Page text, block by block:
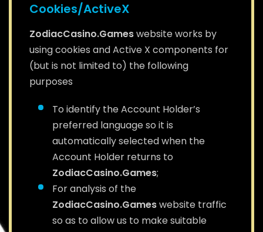
Cookies/ActiveX
ZodiacCasino.Gameswebsite works by
using cookies and Active X components for
(but is not limited to) the following
purposes
To identify the Account Holder’s
preferred language so it is
automatically selected when the
Account Holder returns to
ZodiacCasino.Games;
For analysis of the
ZodiacCasino.Gameswebsite traffic
so as to allow us to make suitable